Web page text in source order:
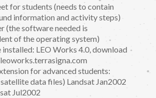
for students (needs to contain
information and activity steps)
(the software needed is
of the operating system)
LEO Works 4.0, download
for advanced students:
data files) Landsat Jan2002
Jul2002